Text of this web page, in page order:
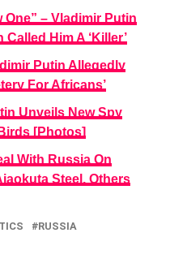
One” – Vladimir Putin
Him A ‘Killer’
Putin Allegedly
For Africans’
Unveils New Spy
[Photos]
With Russia On
Steel, Others
RUSSIA